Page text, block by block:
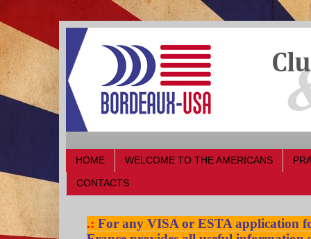
HOME WELCOME TO THE AMERICANS
CONTACTS
.: For any VISA or ESTA application